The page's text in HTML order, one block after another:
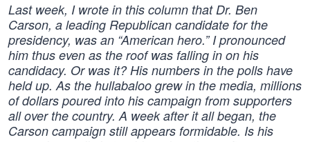
Last week, I wrote in this column that Dr. Ben
Carson, a leading Republican candidate for the
presidency, was an “American hero.” I pronounced
him thus even as the roof was falling in on his
candidacy. Or was it? His numbers in the polls have
held up. As the hullabaloo grew in the media, millions
of dollars poured into his campaign from supporters
all over the country. A week after it all began, the
Carson campaign still appears formidable. Is his